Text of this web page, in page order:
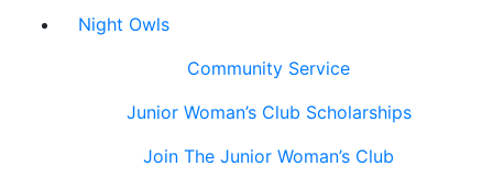
Night Owls
Community Service
Junior Woman’s Club Scholarships
Join The Junior Woman’s Club